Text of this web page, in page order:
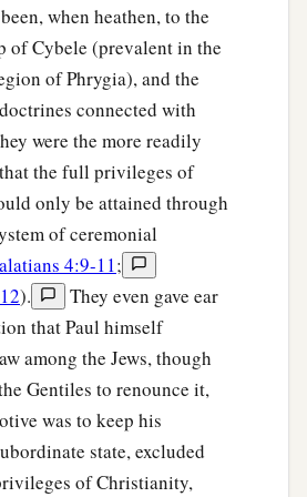
when heathen, to the
of Cybele (prevalent in the
of Phrygia), and the
connected with
were the more readily
the full privileges of
only be attained through
of ceremonial
4:9-11;
).
They even gave ear
that Paul himself
among the Jews, though
Gentiles to renounce it,
was to keep his
state, excluded
of Christianity,